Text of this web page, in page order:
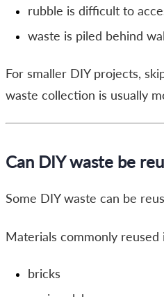
rubble is difficult to
waste is piled behind
For smaller DIY projects,
waste collection is usually
Can DIY waste be
Some DIY waste can be
Materials commonly reused
bricks